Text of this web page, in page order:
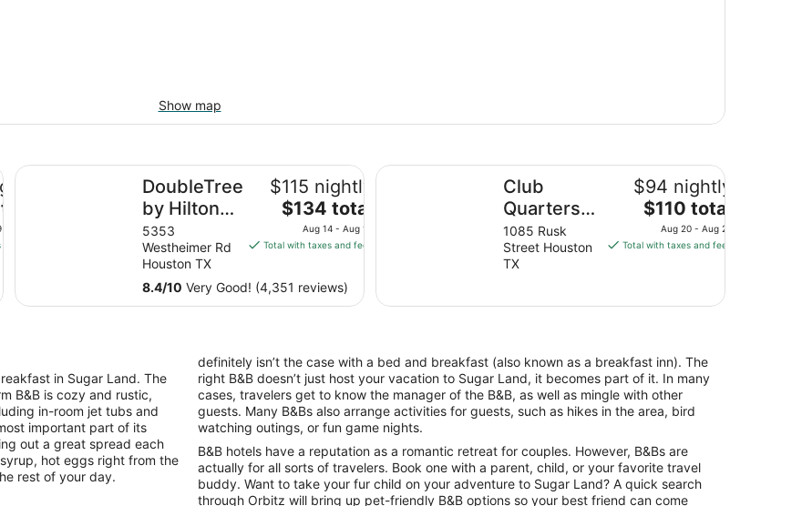
Show map
- Aug 10
fees
by Wyndham
DoubleTree
by Hilton
Hotel &
Suites
Houston by
the Galleria
5353
Westheimer Rd
Houston TX
$115 nightly
The
price
is
total
per
14
to
Aug
15
$134 total
Aug 14 - Aug 15
Total with taxes and fees
8.4/10 Very Good! (4,351 reviews)
DoubleTree by Hilton Hotel & Suites Houston by the Galleria
Club
Quarters
Hotel
Downtown,
Houston
1085 Rusk
Street Houston
TX
$94 nightly
The
price
is
20
to
Aug
$110 total
Aug 20 - Aug 21
Total with taxes and fees
Club Quarters Hotel Downtown, Houston
in Sugar Land. The
B&B is cozy and rustic,
in-room jet tubs and
important part of its
out a great spread each
hot eggs right from the
rest of your day.
definitely isn’t the case with a bed and breakfast (also known as a breakfast inn). The
right B&B doesn’t just host your vacation to Sugar Land, it becomes part of it. In many
cases, travelers get to know the manager of the B&B, as well as mingle with other
guests. Many B&Bs also arrange activities for guests, such as hikes in the area, bird
watching outings, or fun game nights.
B&B hotels have a reputation as a romantic retreat for couples. However, B&Bs are
actually for all sorts of travelers. Book one with a parent, child, or your favorite travel
buddy. Want to take your fur child on your adventure to Sugar Land? A quick search
through Orbitz will bring up pet-friendly B&B options so your best friend can come